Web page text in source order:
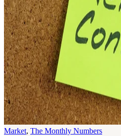
Market, The Monthly Numbers